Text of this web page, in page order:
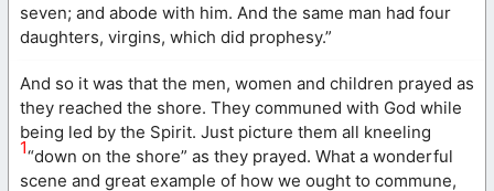
seven; and abode with him. And the same man had four
daughters, virgins, which did prophesy.”
And so it was that the men, women and children prayed as
they reached the shore. They communed with God while
being led by the Spirit. Just picture them all kneeling
1“down on the shore” as they prayed. What a wonderful
scene and great example of how we ought to commune,